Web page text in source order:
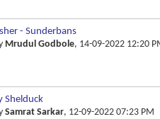
- Sunderbans
Mrudul Godbole, 14-09-2022 12:20
Shelduck
Samrat Sarkar, 12-09-2022 07:23 PM